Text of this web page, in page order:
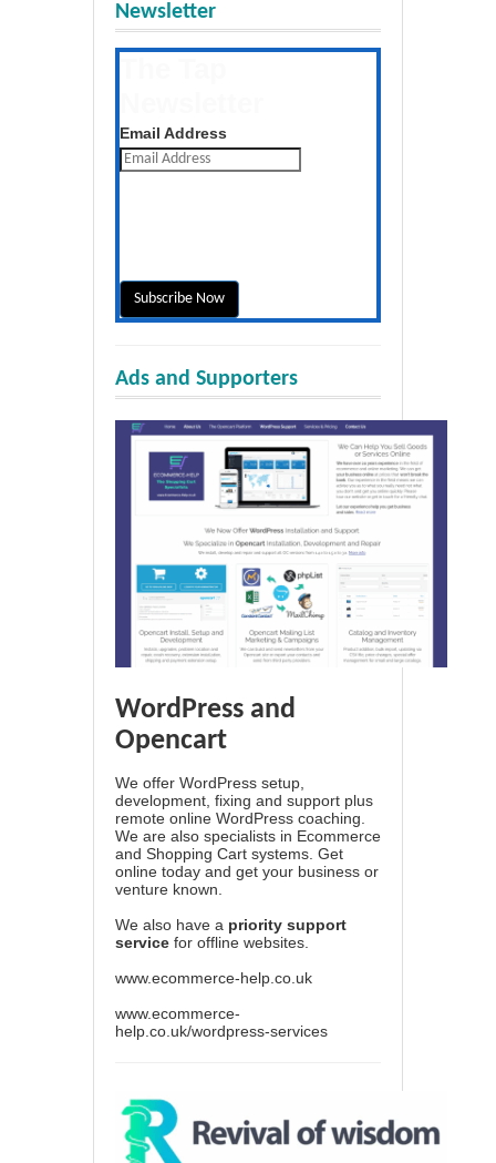
Newsletter
Email Address
Ads and Supporters
WordPress and
Opencart
We offer WordPress setup,
development, fixing and support plus
remote online WordPress coaching.
We are also specialists in Ecommerce
and Shopping Cart systems. Get
online today and get your business or
venture known.
We also have a priority support
service for offline websites.
www.ecommerce-help.co.uk
www.ecommerce-
help.co.uk/wordpress-services